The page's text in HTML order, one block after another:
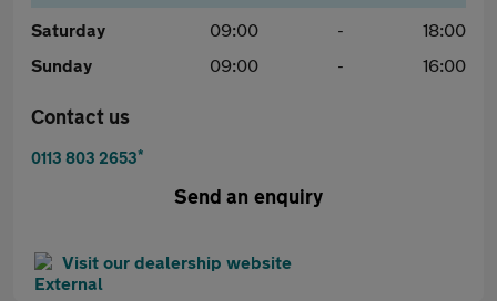
Saturday
09:00 -
18:00
Sunday
09:00 - 16:00
Contact us
0113 803 2653*
Send an enquiry
Visit our dealership website